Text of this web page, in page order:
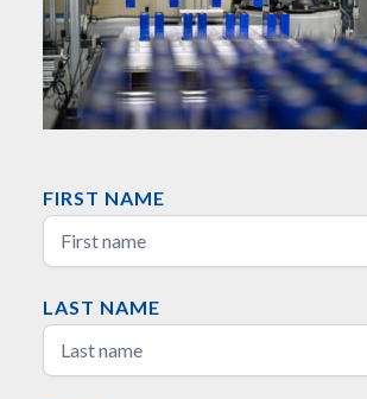
FIRST NAME
LAST NAME